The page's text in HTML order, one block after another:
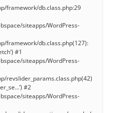
framework/db.class.php:29
siteapps/WordPress-
framework/db.class.php(127):
#1
siteapps/WordPress-
revslider_params.class.php(42)
#2
siteapps/WordPress-